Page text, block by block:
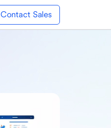
Contact Sales